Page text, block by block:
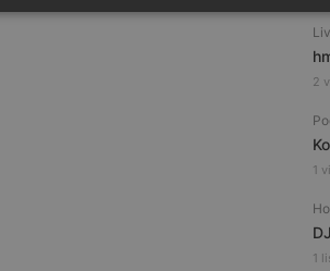
2
1
1
SPANISH
Functionality